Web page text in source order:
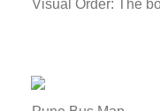
Visual Order: The